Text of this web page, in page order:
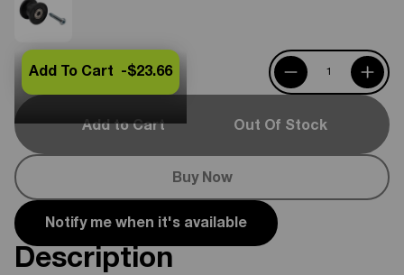
Add to Cart Out Of Stock
Buy Now
Add To Cart -$23.66
Notify me when it's available
Description